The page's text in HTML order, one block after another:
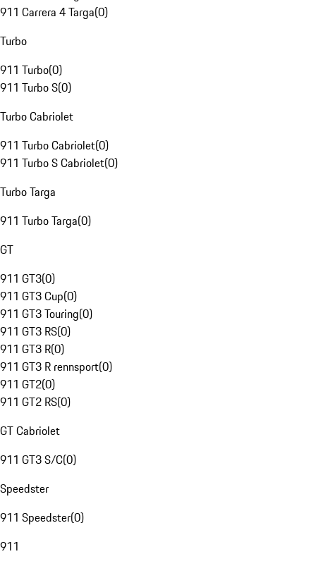
911 Carrera 4 Targa(0)
Turbo
911 Turbo(0)
911 Turbo S(0)
Turbo Cabriolet
911 Turbo Cabriolet(0)
911 Turbo S Cabriolet(0)
Turbo Targa
911 Turbo Targa(0)
GT
911 GT3(0)
911 GT3 Cup(0)
911 GT3 Touring(0)
911 GT3 RS(0)
911 GT3 R(0)
911 GT3 R rennsport(0)
911 GT2(0)
911 GT2 RS(0)
GT Cabriolet
911 GT3 S/C(0)
Speedster
911 Speedster(0)
911